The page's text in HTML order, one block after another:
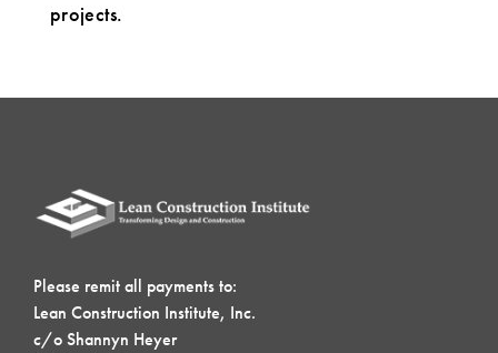
projects.
Please remit all payments to:
Lean Construction Institute, Inc.
c/o Shannyn Heyer